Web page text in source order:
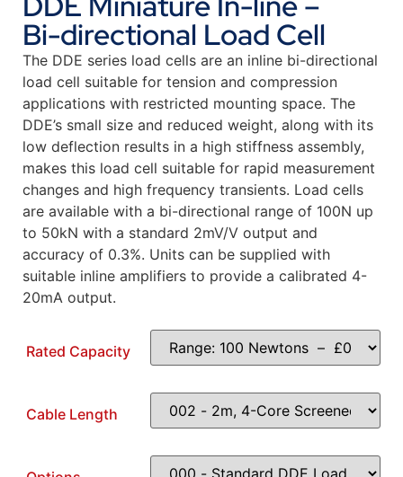
Bi-directional Load Cell
The DDE series load cells are an inline bi-directional
load cell suitable for tension and compression
applications with restricted mounting space. The
DDE’s small size and reduced weight, along with its
low deflection results in a high stiffness assembly,
makes this load cell suitable for rapid measurement
changes and high frequency transients. Load cells
are available with a bi-directional range of 100N up
to 50kN with a standard 2mV/V output and
accuracy of 0.3%. Units can be supplied with
suitable inline amplifiers to provide a calibrated 4-
20mA output.
Rated Capacity
Cable Length